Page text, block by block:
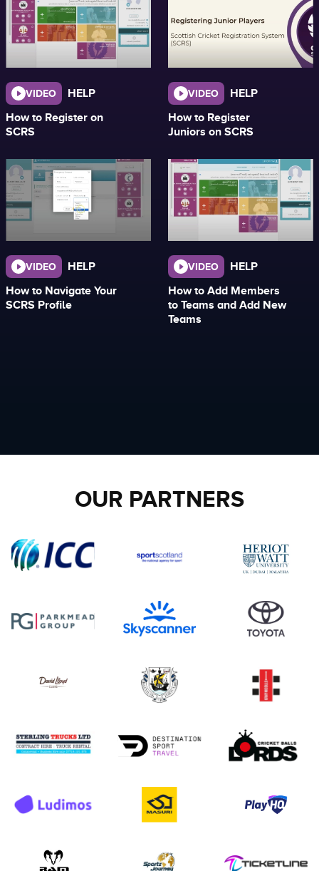
VIDEO
HELP
How to Register on
SCRS
VIDEO
HELP
How to Register
Juniors on SCRS
VIDEO
HELP
How to Navigate Your
SCRS Profile
VIDEO
HELP
How to Add Members
to Teams and Add New
Teams
OUR PARTNERS